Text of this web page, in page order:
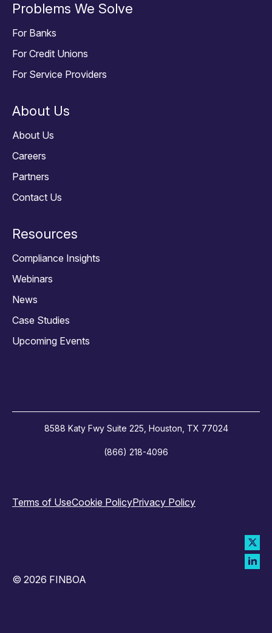
Problems We Solve
For Banks
For Credit Unions
For Service Providers
About Us
About Us
Careers
Partners
Contact Us
Resources
Compliance Insights
Webinars
News
Case Studies
Upcoming Events
8588 Katy Fwy Suite 225, Houston, TX 77024
(866) 218-4096
Terms of UseCookie PolicyPrivacy Policy
© 2026 FINBOA